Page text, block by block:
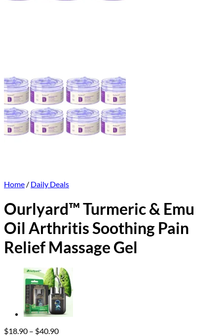
Home / Daily Deals
Ourlyard™ Turmeric & Emu
Oil Arthritis Soothing Pain
Relief Massage Gel
$18.90 – $40.90Price